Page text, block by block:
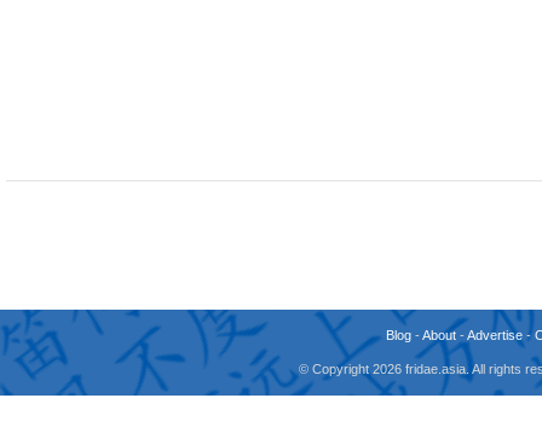
Blog -About -Advertise -
© Copyright 2026 fridae.asia. All rights